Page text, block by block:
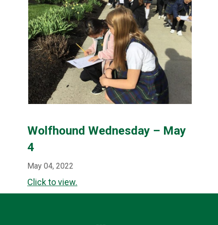
Wolfhound Wednesday – May
4
May 04, 2022
Click to view.